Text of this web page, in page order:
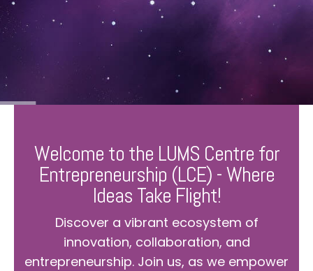
Welcome to the LUMS Centre for
Entrepreneurship (LCE) - Where
Ideas Take Flight!
Discover a vibrant ecosystem of
innovation, collaboration, and
entrepreneurship. Join us, as we empower